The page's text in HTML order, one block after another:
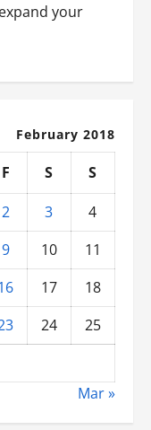
your
February 2018
F S
S
2 3
4
9 10
11
17
18
24
25
Mar »